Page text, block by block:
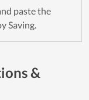
paste the
Saving.
&